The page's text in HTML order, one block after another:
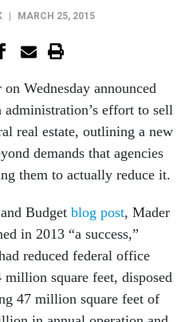
MARCH 25, 2015
Wednesday announced
administration’s effort to sell
real estate, outlining a new
demands that agencies
them to actually reduce it.
Budget blog post, Mader
in 2013 “a success,”
reduced federal office
million square feet, disposed
47 million square feet of